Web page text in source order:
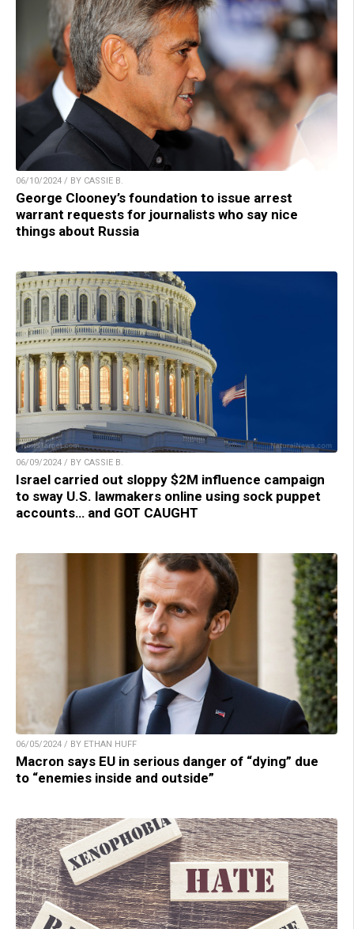
06/10/2024 / BY CASSIE B.
George Clooney’s foundation to issue arrest
warrant requests for journalists who say nice
things about Russia
06/09/2024 / BY CASSIE B.
Israel carried out sloppy $2M influence campaign
to sway U.S. lawmakers online using sock puppet
accounts… and GOT CAUGHT
06/05/2024 / BY ETHAN HUFF
Macron says EU in serious danger of “dying” due
to “enemies inside and outside”